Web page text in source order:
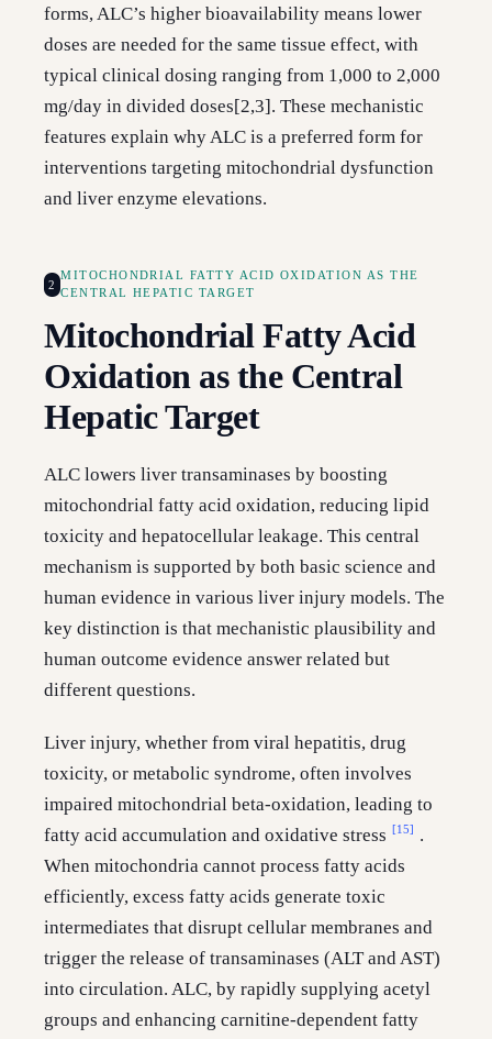
forms, ALC’s higher bioavailability means lower
doses are needed for the same tissue effect, with
typical clinical dosing ranging from 1,000 to 2,000
mg/day in divided doses[2,3]. These mechanistic
features explain why ALC is a preferred form for
interventions targeting mitochondrial dysfunction
and liver enzyme elevations.
2
MITOCHONDRIAL FATTY ACID OXIDATION AS THE
CENTRAL HEPATIC TARGET
Mitochondrial Fatty Acid
Oxidation as the Central
Hepatic Target
ALC lowers liver transaminases by boosting
mitochondrial fatty acid oxidation, reducing lipid
toxicity and hepatocellular leakage. This central
mechanism is supported by both basic science and
human evidence in various liver injury models. The
key distinction is that mechanistic plausibility and
human outcome evidence answer related but
different questions.
Liver injury, whether from viral hepatitis, drug
toxicity, or metabolic syndrome, often involves
impaired mitochondrial beta-oxidation, leading to
fatty acid accumulation and oxidative stress [15]
.
When mitochondria cannot process fatty acids
efficiently, excess fatty acids generate toxic
intermediates that disrupt cellular membranes and
trigger the release of transaminases (ALT and AST)
into circulation. ALC, by rapidly supplying acetyl
groups and enhancing carnitine-dependent fatty